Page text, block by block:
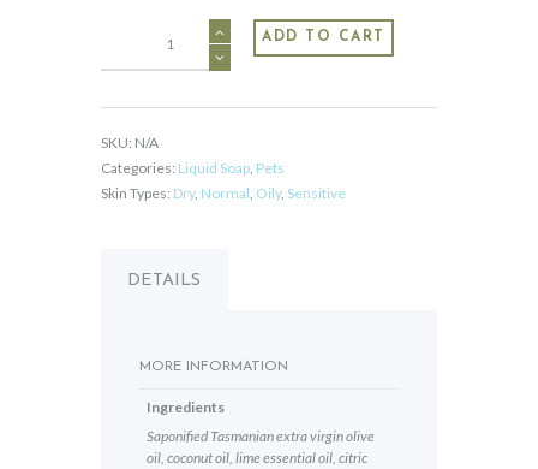
Lime
ADD TO CART
SKU: N/A
Categories: Liquid Soap Pets
Skin Types: Dry, Normal Oily, Sensitive
DETAILS
MORE INFORMATION
Ingredients
Saponified Tasmanian extra virgin olive
oil, coconut oil, lime essential oil, citric